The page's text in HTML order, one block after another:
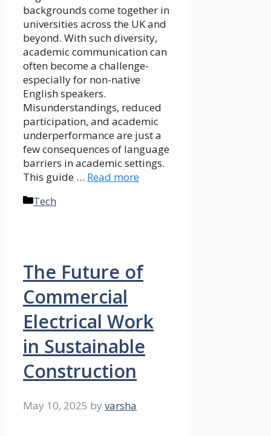
backgrounds come together in
universities across the UK and
beyond. With such diversity,
academic communication can
often become a challenge-
especially for non-native
English speakers.
Misunderstandings, reduced
participation, and academic
underperformance are just a
few consequences of language
barriers in academic settings.
This guide … Read more
Categories
Tech
The Future of
Commercial
Electrical Work
in Sustainable
Construction
May 10, 2025 by varsha